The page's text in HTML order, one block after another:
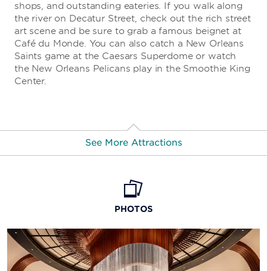
shops, and outstanding eateries. If you walk along
the river on Decatur Street, check out the rich street
art scene and be sure to grab a famous beignet at
Café du Monde. You can also catch a New Orleans
Saints game at the Caesars Superdome or watch
the New Orleans Pelicans play in the Smoothie King
Center.
See More Attractions
The 1850 House
Audubon Aquarium of the Americas
Audubon Butterfly Garden & Insectarium
PHOTOS